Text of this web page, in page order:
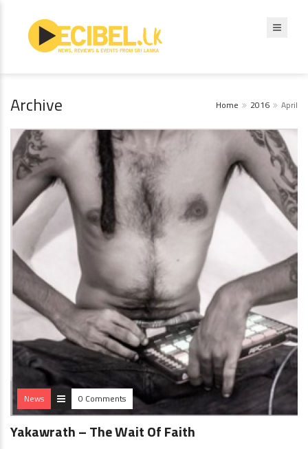
Archive Home 2016 April
News 0 Comments
Yakawrath – The Wait Of Faith